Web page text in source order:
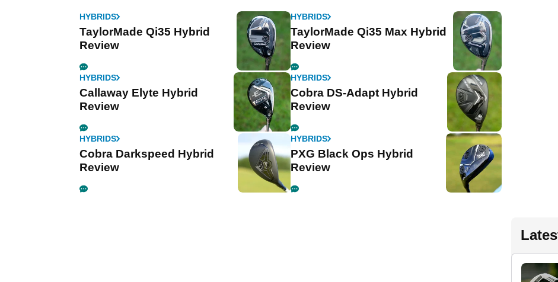
HYBRIDS
TaylorMade Qi35 Hybrid
Review
HYBRIDS
TaylorMade Qi35 Max Hybrid
Review
HYBRIDS
Callaway Elyte Hybrid
Review
HYBRIDS
Cobra DS-Adapt Hybrid
Review
HYBRIDS
Cobra Darkspeed Hybrid
Review
HYBRIDS
PXG Black Ops Hybrid
Review